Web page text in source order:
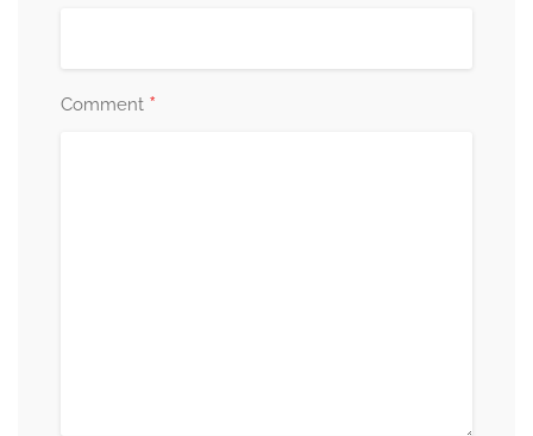
Comment *